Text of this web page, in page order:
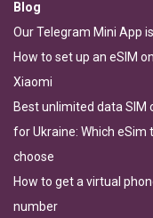
Blog
Our Telegram Mini App
How to set up an eSIM on
Xiaomi
Best unlimited data SIM
for Ukraine: Which eSim
choose
How to get a virtual
number